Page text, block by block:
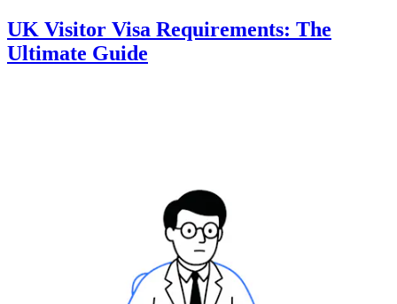
UK Visitor Visa Requirements: The
Ultimate Guide